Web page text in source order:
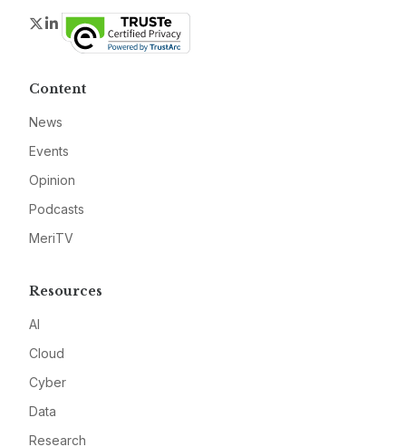
Twitter
LinkedIn
Content
News
Events
Opinion
Podcasts
MeriTV
Resources
AI
Cloud
Cyber
Data
Research